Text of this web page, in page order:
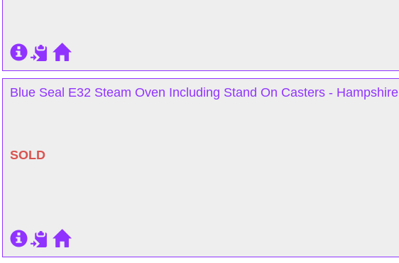
Blue Seal E32 Steam Oven Including Stand On Casters - Hampshire
SOLD